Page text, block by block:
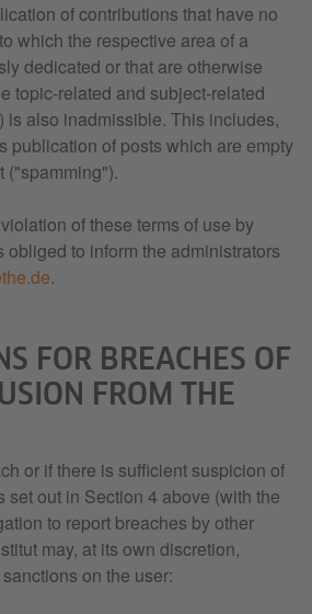
of contributions that have no
which the respective area of a
dedicated or that are otherwise
topic-related and subject-related
is also inadmissible. This includes,
publication of posts which are empty
("spamming").
of these terms of use by
obliged to inform the administrators
.
FOR BREACHES OF
FROM THE
or if there is sufficient suspicion of
set out in Section 4 above (with the
to report breaches by other
may, at its own discretion,
on the user: